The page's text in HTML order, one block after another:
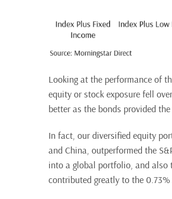
Looking at the performance of
equity or stock exposure fell
better as the bonds provided
In fact, our diversified equity
and China, outperformed the
into a global portfolio, and also
contributed greatly to the